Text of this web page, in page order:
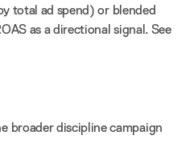
total ad spend) or blended
as a directional signal. See
broader discipline campaign